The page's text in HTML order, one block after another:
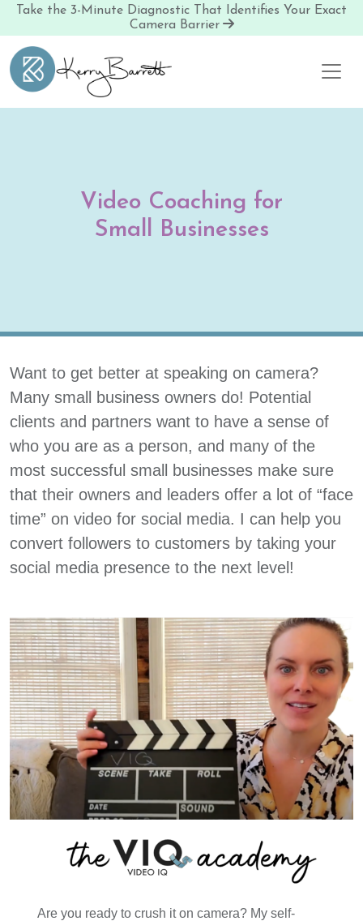
Take the 3-Minute Diagnostic That Identifies Your Exact
Camera Barrier
Skip to content
Video Coaching for
Small Businesses
Want to get better at speaking on camera?
Many small business owners do! Potential
clients and partners want to have a sense of
who you are as a person, and many of the
most successful small businesses make sure
that their owners and leaders offer a lot of “face
time” on video for social media. I can help you
convert followers to customers by taking your
social media presence to the next level!
Are you ready to crush it on camera? My self-